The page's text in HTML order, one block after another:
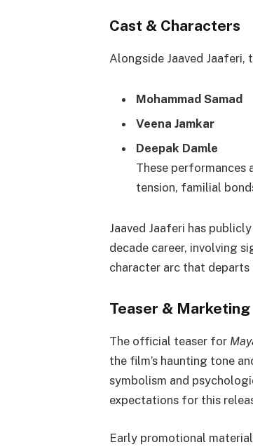
Cast & Characters
Alongside Jaaved Jaaferi,
Mohammad Samad
Veena Jamkar
Deepak Damle
These performances
tension, familial
Jaaved Jaaferi has
decade career, involving
character arc that
Teaser & Marketing
The official teaser for
the film’s haunting tone
symbolism and
expectations for this
Early promotional